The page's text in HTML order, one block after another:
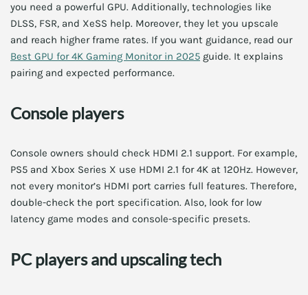
you need a powerful GPU. Additionally, technologies like
DLSS, FSR, and XeSS help. Moreover, they let you upscale
and reach higher frame rates. If you want guidance, read our
Best GPU for 4K Gaming Monitor in 2025 guide. It explains
pairing and expected performance.
Console players
Console owners should check HDMI 2.1 support. For example,
PS5 and Xbox Series X use HDMI 2.1 for 4K at 120Hz. However,
not every monitor’s HDMI port carries full features. Therefore,
double-check the port specification. Also, look for low
latency game modes and console-specific presets.
PC players and upscaling tech